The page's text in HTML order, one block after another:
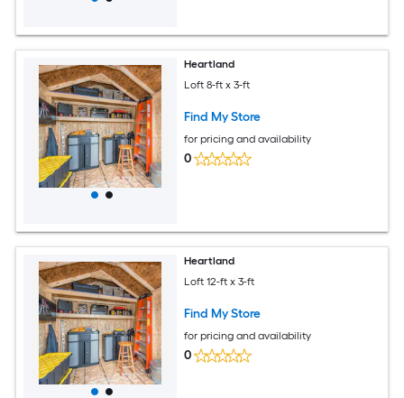
Heartland
Loft 8-ft x 3-ft
Find My Store
for pricing and availability
0
Heartland
Loft 12-ft x 3-ft
Find My Store
for pricing and availability
0